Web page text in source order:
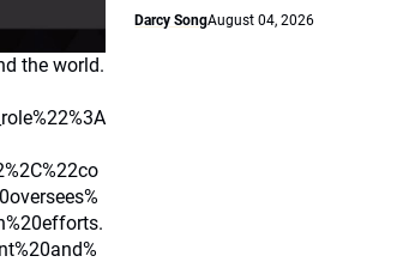
the world.
Darcy SongAugust 04, 2026